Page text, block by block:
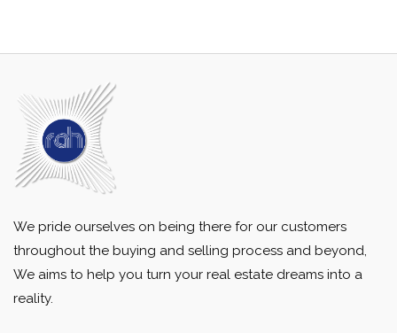
We pride ourselves on being there for our customers
throughout the buying and selling process and beyond,
We aims to help you turn your real estate dreams into a
reality.